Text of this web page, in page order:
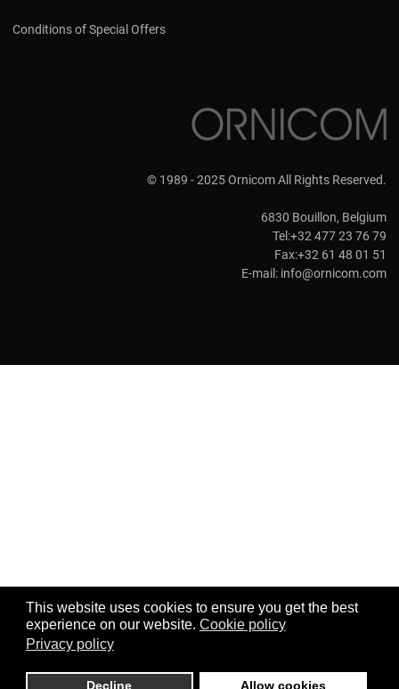
This website uses cookies to ensure you get the best
experience on our website. Cookie policy
Privacy policy
Decline Allow cookies
Conditions of Special Offers
© 1989 - 2025 Ornicom All Rights Reserved.
6830 Bouillon, Belgium
Tel:+32 477 23 76 79
Fax:+32 61 48 01 51
E-mail: info@ornicom.com